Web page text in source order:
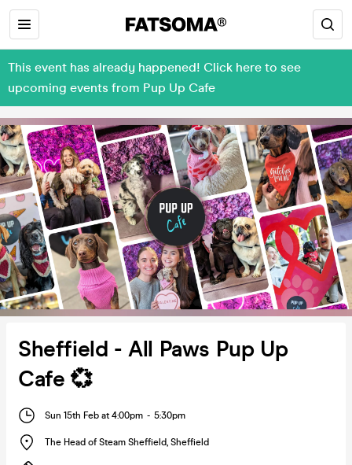
This event has already happened! Click here to see
upcoming events from Pup Up Cafe
Sheffield - All Paws Pup Up
Cafe 💞
Sun 15th Feb at 4:00pm - 5:30pm
The Head of Steam Sheffield, Sheffield